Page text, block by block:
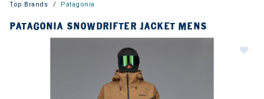
Top Brands Patagonia
PATAGONIA SNOWDRIFTER JACKET MENS